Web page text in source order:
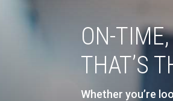
ON-
THAT’S
Whether you’re